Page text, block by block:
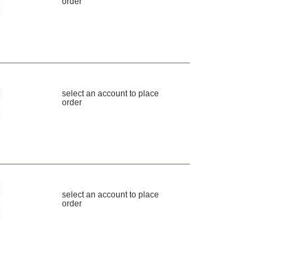
select an account to place
order
select an account to place
order